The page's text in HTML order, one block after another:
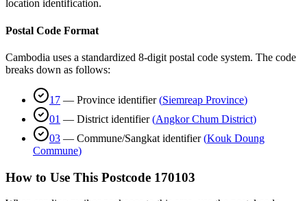
location identification.
Postal Code Format
Cambodia uses a standardized 8-digit postal code system. The code
breaks down as follows:
17 — Province identifier (Siemreap Province)
01 — District identifier (Angkor Chum District)
03 — Commune/Sangkat identifier (Kouk Doung
Commune)
How to Use This Postcode 170103